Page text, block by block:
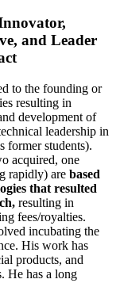
and Leader
to the founding or
resulting in
development of
leadership in
former students).
acquired, one
rapidly) are based
that resulted
resulting in
fees/royalties.
incubating the
His work has
products, and
He has a long